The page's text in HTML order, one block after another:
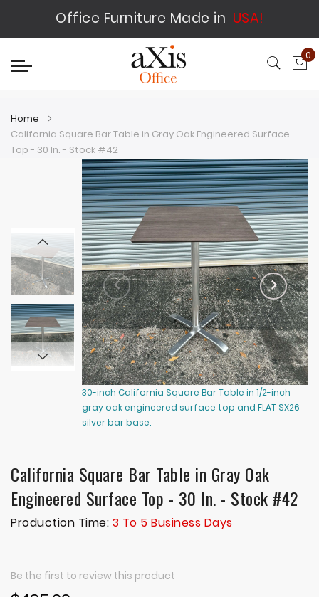
Office Furniture Made in USA!
0
Home
California Square Bar Table in Gray Oak Engineered Surface
Top - 30 In. - Stock #42
the
images
gallery
the
images
gallery
30-inch California Square Bar Table in 1/2-inch
gray oak engineered surface top and FLAT SX26
silver bar base.
California Square Bar Table in Gray Oak
Engineered Surface Top - 30 In. - Stock #42
Production Time: 3 To 5 Business Days
Be the first to review this product